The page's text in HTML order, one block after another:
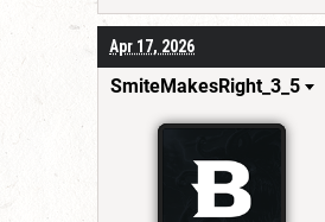
Apr 17, 2026
SmiteMakesRight_3_5